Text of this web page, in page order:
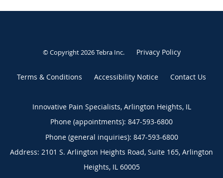
© Copyright 2026Tebra Inc. Privacy Policy
Terms & Conditions Accessibility Notice Contact Us
Innovative Pain Specialists, Arlington Heights, IL
Phone (appointments): 847-593-6800
Phone (general inquiries): 847-593-6800
Address: 2101 S. Arlington Heights Road, Suite 165, Arlington
Heights, IL 60005